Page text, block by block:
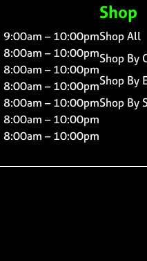
9:00am – 10:00pm
8:00am – 10:00pm
8:00am – 10:00pm
8:00am – 10:00pm
8:00am – 10:00pm
8:00am – 10:00pm
8:00am – 10:00pm
Shop
Shop All
Shop By
Shop By
Shop By